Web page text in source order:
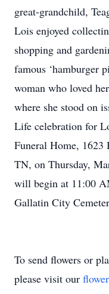
great-grandchild,
Lois enjoyed
shopping and
famous ‘hamburger
woman who loved
where she stood on
Life celebration for
Funeral Home,
TN, on Thursday,
will begin at 11:00
Gallatin City
To send flowers or
please visit our